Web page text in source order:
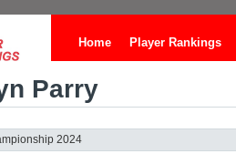
Home Player Rankings
Parry
2024